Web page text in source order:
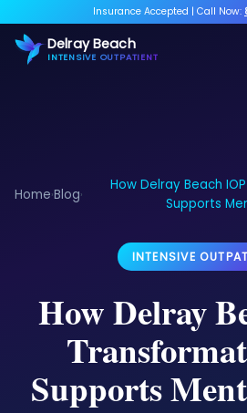
Insurance Accepted | Call Now:
Delray Beach
INTENSIVE OUTPATIENT
Home›Blog›
How Delray Beach
Supports
INTENSIVE
How Delray
Supports